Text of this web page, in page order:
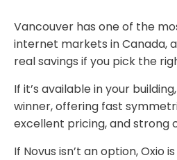
Vancouver has one of the
internet markets in Canada,
real savings if you pick the
If it’s available in your
winner, offering fast
excellent pricing, and strong
If Novus isn’t an option, Oxio